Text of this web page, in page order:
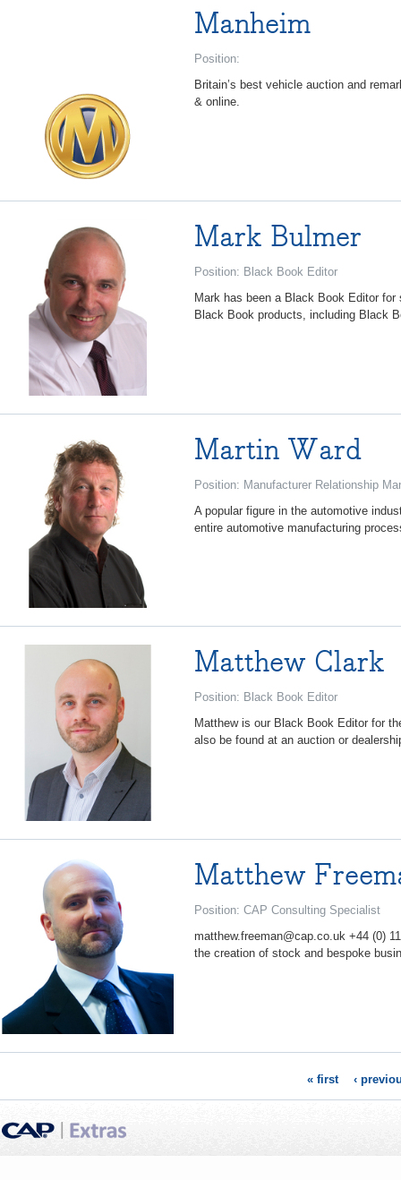
Manheim
Position:
Britain’s best vehicle auction and
& online.
Mark Bulmer
Position: Black Book Editor
Mark has been a Black Book Editor
Black Book products, including Black
Martin Ward
Position: Manufacturer Relationship
A popular figure in the automotive
entire automotive manufacturing
Matthew Clark
Position: Black Book Editor
Matthew is our Black Book Editor for
also be found at an auction or
Matthew
Position: CAP Consulting Specialist
matthew.freeman@cap.co.uk +44 (0)
the creation of stock and bespoke
« first ‹